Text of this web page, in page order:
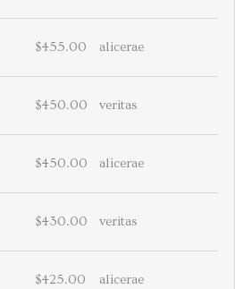
$455.00 alicerae
$450.00 veritas
$450.00 alicerae
$430.00 veritas
$425.00 alicerae